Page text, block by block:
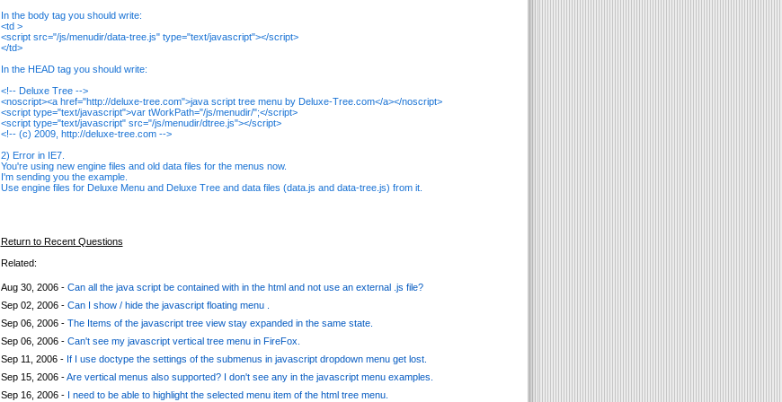
In the body tag you should write:
<td >
<script src="/js/menudir/data-tree.js" type="text/javascript"></script>
</td>
In the HEAD tag you should write:
<!-- Deluxe Tree -->
<noscript><a href="http://deluxe-tree.com">java script tree menu by Deluxe-Tree.com</a></noscript>
<script type="text/javascript">var tWorkPath="/js/menudir/";</script>
<script type="text/javascript" src="/js/menudir/dtree.js"></script>
<!-- (c) 2009, http://deluxe-tree.com -->
2) Error in IE7.
You're using new engine files and old data files for the menus now.
I'm sending you the example.
Use engine files for Deluxe Menu and Deluxe Tree and data files (data.js and data-tree.js) from it.
Return to Recent Questions
Related:
Aug 30, 2006 - Can all the java script be contained with in the html and not use an external .js file?
Sep 02, 2006 - Can I show / hide the javascript floating menu .
Sep 06, 2006 - The Items of the javascript tree view stay expanded in the same state.
Sep 06, 2006 - Can't see my javascript vertical tree menu in FireFox.
Sep 11, 2006 - If I use doctype the settings of the submenus in javascript dropdown menu get lost.
Sep 15, 2006 -Are vertical menus also supported? I don't see any in the javascript menu examples.
Sep 16, 2006 - I need to be able to highlight the selected menu item of the html tree menu.